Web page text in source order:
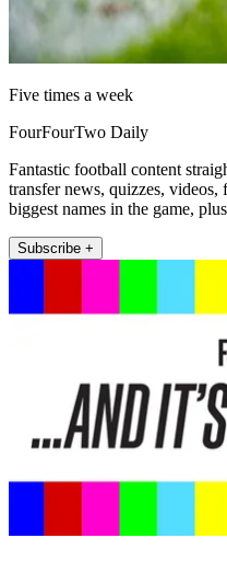
Five times a week
FourFourTwo Daily
Fantastic football content
transfer news, quizzes,
biggest names in the game,
Subscribe +